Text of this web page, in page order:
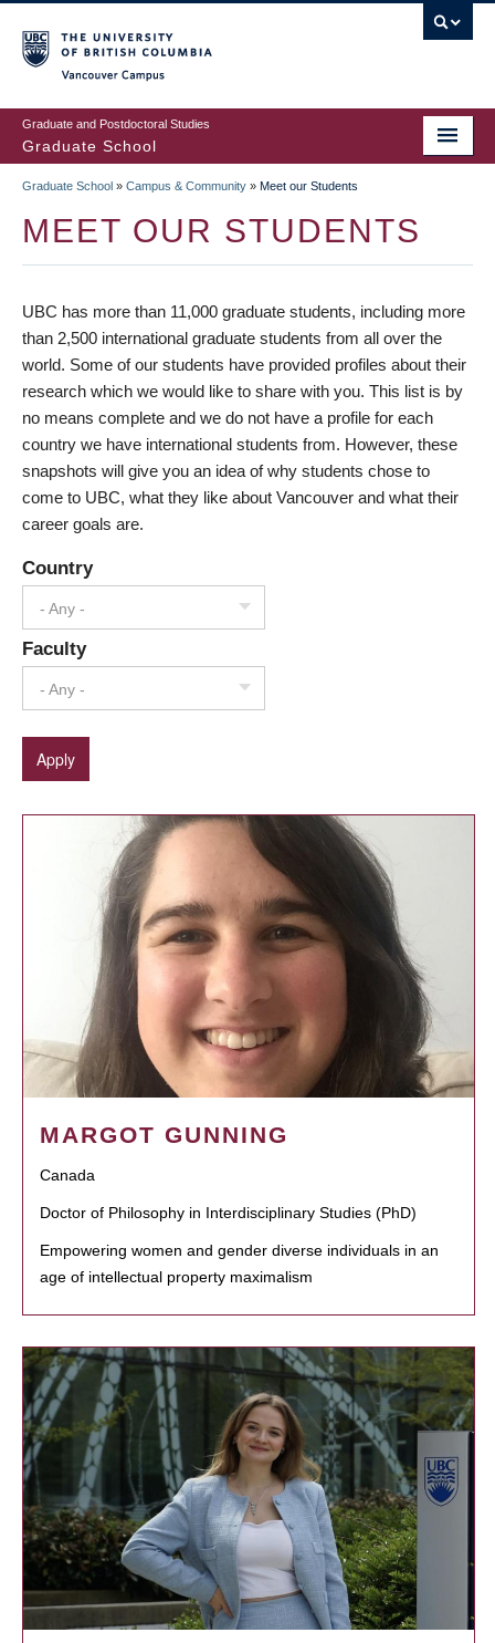
to
main
content
Graduate and Postdoctoral Studies
Graduate School
BREADCRUMB
Graduate School » Campus & Community » Meet our Students
MEET OUR STUDENTS
UBC has more than 11,000 graduate students, including more
than 2,500 international graduate students from all over the
world. Some of our students have provided profiles about their
research which we would like to share with you. This list is by
no means complete and we do not have a profile for each
country we have international students from. However, these
snapshots will give you an idea of why students chose to
come to UBC, what they like about Vancouver and what their
career goals are.
Country
- Any -
Faculty
- Any -
MARGOT GUNNING
Canada
Doctor of Philosophy in Interdisciplinary Studies (PhD)
Empowering women and gender diverse individuals in an
age of intellectual property maximalism